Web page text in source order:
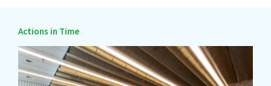
Actions in Time